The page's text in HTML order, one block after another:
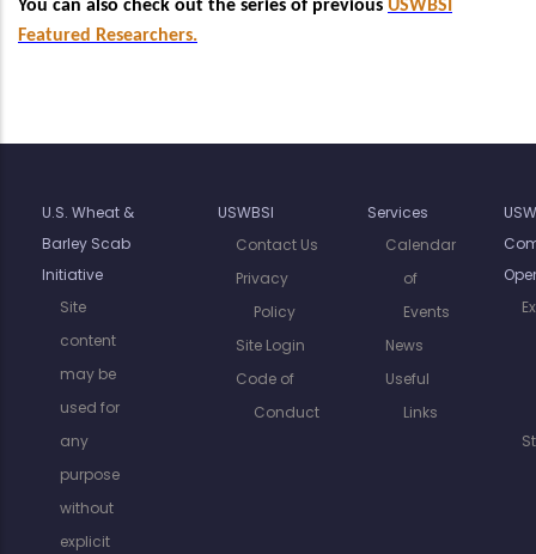
You can also check out the series of previous USWBSI
Featured Researchers.
U.S. Wheat &
Barley Scab
Initiative
Site
content
may be
used for
any
purpose
without
explicit
USWBSI
Contact Us
Privacy
Policy
Site Login
Code of
Conduct
Services
Calendar
of
Events
News
Useful
Links